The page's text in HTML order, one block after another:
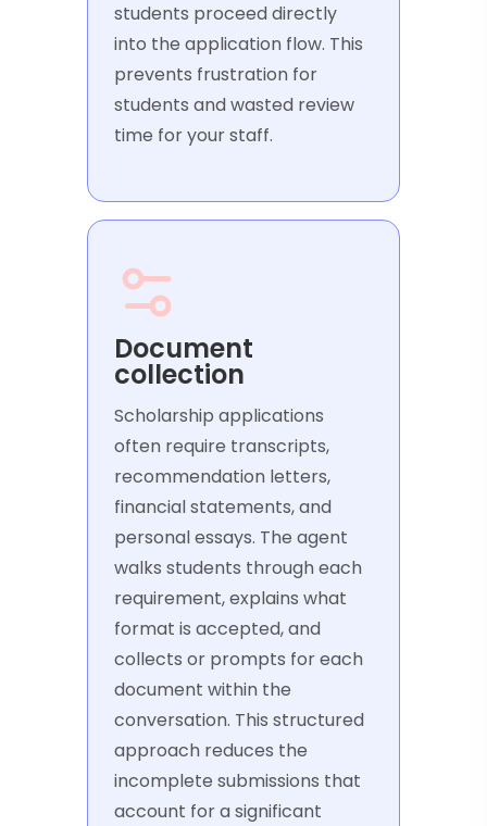
students proceed directly
into the application flow. This
prevents frustration for
students and wasted review
time for your staff.
Document
collection
Scholarship applications
often require transcripts,
recommendation letters,
financial statements, and
personal essays. The agent
walks students through each
requirement, explains what
format is accepted, and
collects or prompts for each
document within the
conversation. This structured
approach reduces the
incomplete submissions that
account for a significant